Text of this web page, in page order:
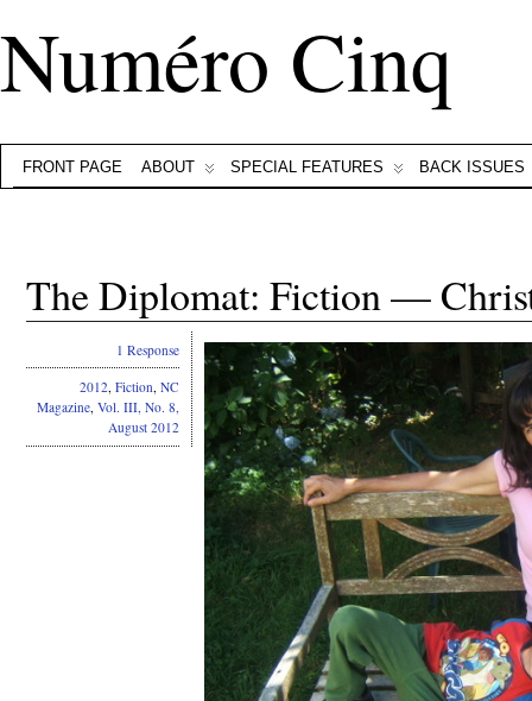
Numéro Cinq
FRONT PAGE ABOUT SPECIAL FEATURES BACK ISSUES
The Diplomat: Fiction —
1 Response
2012, Fiction, NC
Magazine, Vol. III, No. 8,
August 2012